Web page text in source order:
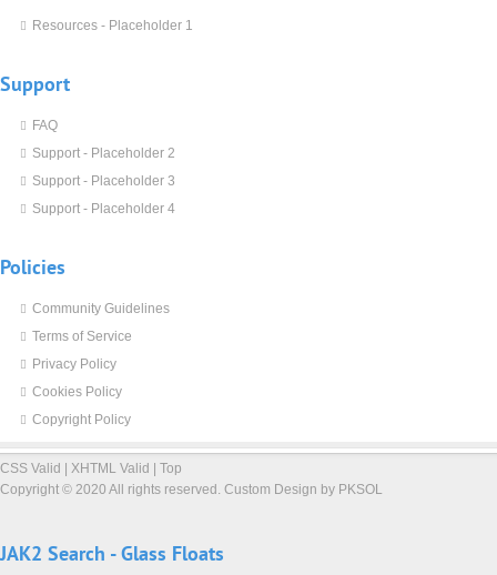
Resources - Placeholder 1
Support
FAQ
Support - Placeholder 2
Support - Placeholder 3
Support - Placeholder 4
Policies
Community Guidelines
Terms of Service
Privacy Policy
Cookies Policy
Copyright Policy
CSS Valid | XHTML Valid | Top
Copyright © 2020 All rights reserved. Custom Design by PKSOL
JAK2 Search - Glass Floats